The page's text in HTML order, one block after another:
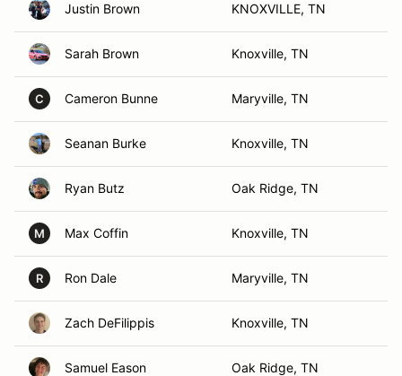
Justin Brown KNOXVILLE, TN
Sarah Brown Knoxville, TN
C Cameron Bunne Maryville, TN
Seanan Burke Knoxville, TN
Ryan Butz Oak Ridge, TN
M Max Coffin Knoxville, TN
R Ron Dale Maryville, TN
Zach DeFilippis Knoxville, TN
Samuel Eason Oak Ridge, TN